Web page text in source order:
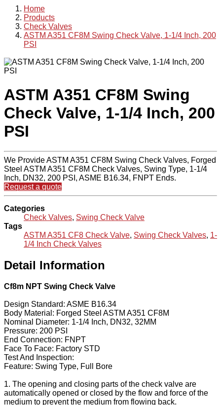
Home
Products
Check Valves
ASTM A351 CF8M Swing Check Valve, 1-1/4 Inch, 200
PSI
ASTM A351 CF8M Swing
Check Valve, 1-1/4 Inch, 200
PSI
We Provide ASTM A351 CF8M Swing Check Valves, Forged
Steel ASTM A351 CF8M Check Valves, Swing Type, 1-1/4
Inch, DN32, 200 PSI, ASME B16.34, FNPT Ends.
Request a quote
Categories
Check Valves, Swing Check Valve
Tags
ASTM A351 CF8 Check Valve, Swing Check Valves, 1-
1/4 Inch Check Valves
Detail Information
Cf8m NPT Swing Check Valve
Design Standard: ASME B16.34
Body Material: Forged Steel ASTM A351 CF8M
Nominal Diameter: 1-1/4 Inch, DN32, 32MM
Pressure: 200 PSI
End Connection: FNPT
Face To Face: Factory STD
Test And Inspection:
Feature: Swing Type, Full Bore
1. The opening and closing parts of the check valve are
automatically opened or closed by the flow and force of the
medium to prevent the medium from flowing back.